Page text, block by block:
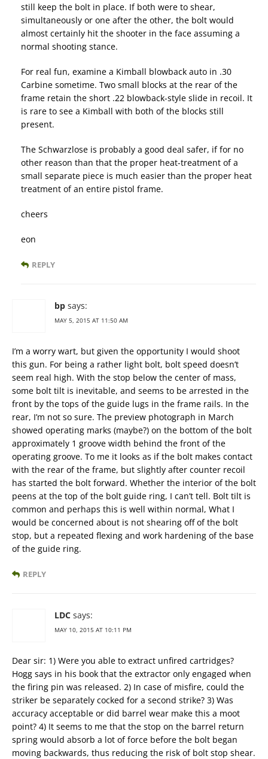
still keep the bolt in place. If both were to shear,
simultaneously or one after the other, the bolt would
almost certainly hit the shooter in the face assuming a
normal shooting stance.
For real fun, examine a Kimball blowback auto in .30
Carbine sometime. Two small blocks at the rear of the
frame retain the short .22 blowback-style slide in recoil. It
is rare to see a Kimball with both of the blocks still
present.
The Schwarzlose is probably a good deal safer, if for no
other reason than that the proper heat-treatment of a
small separate piece is much easier than the proper heat
treatment of an entire pistol frame.
cheers
eon
REPLY
bp says:
MAY 5, 2015 AT 11:50 AM
I’m a worry wart, but given the opportunity I would shoot
this gun. For being a rather light bolt, bolt speed doesn’t
seem real high. With the stop below the center of mass,
some bolt tilt is inevitable, and seems to be arrested in the
front by the tops of the guide lugs in the frame rails. In the
rear, I’m not so sure. The preview photograph in March
showed operating marks (maybe?) on the bottom of the bolt
approximately 1 groove width behind the front of the
operating groove. To me it looks as if the bolt makes contact
with the rear of the frame, but slightly after counter recoil
has started the bolt forward. Whether the interior of the bolt
peens at the top of the bolt guide ring, I can’t tell. Bolt tilt is
common and perhaps this is well within normal, What I
would be concerned about is not shearing off of the bolt
stop, but a repeated flexing and work hardening of the base
of the guide ring.
REPLY
LDC says:
MAY 10, 2015 AT 10:11 PM
Dear sir: 1) Were you able to extract unfired cartridges?
Hogg says in his book that the extractor only engaged when
the firing pin was released. 2) In case of misfire, could the
striker be separately cocked for a second strike? 3) Was
accuracy acceptable or did barrel wear make this a moot
point? 4) It seems to me that the stop on the barrel return
spring would absorb a lot of force before the bolt began
moving backwards, thus reducing the risk of bolt stop shear.